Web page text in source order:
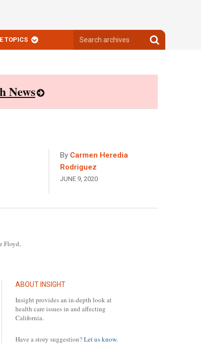
TOPICS
archives
Search
archives
News
By Carmen Heredia
Rodriguez
JUNE 9, 2020
Floyd,
ABOUT INSIGHT
Insight provides an in-depth look at
health care issues in and affecting
California.
Have a story suggestion?Let us know.